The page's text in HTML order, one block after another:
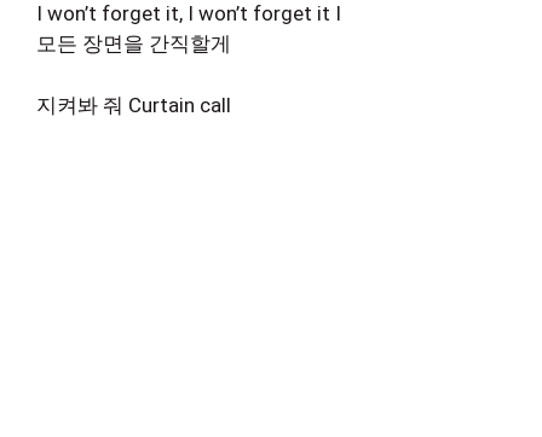
I won’t forget it, I won’t forget it I
모든 장면을 간직할게
지켜봐 줘 Curtain call